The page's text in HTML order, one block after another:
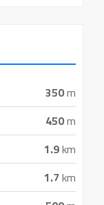
350m
450m
1.9km
1.7km